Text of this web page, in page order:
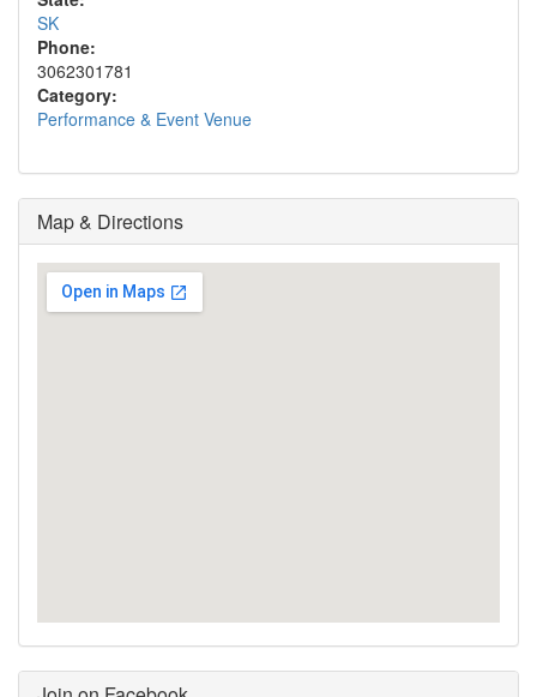
SK
Phone:
3062301781
Category:
Performance & Event Venue
Map & Directions